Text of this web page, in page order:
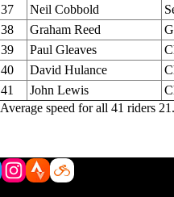
37
Neil Cobbold
38
Graham Reed
39
Paul Gleaves
40
David Hulance
41
John Lewis
Average speed for all 41 riders